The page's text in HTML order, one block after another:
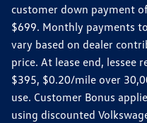
customer down payment
$699. Monthly payments
vary based on dealer
price. At lease end, lessee
$395, $0.20/mile over
use. Customer Bonus
using discounted